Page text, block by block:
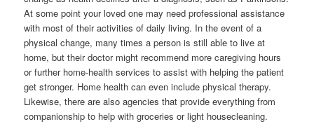
At some point your loved one may need professional assistance
with most of their activities of daily living. In the event of a
physical change, many times a person is still able to live at
home, but their doctor might recommend more caregiving hours
or further home-health services to assist with helping the patient
get stronger. Home health can even include physical therapy.
Likewise, there are also agencies that provide everything from
companionship to help with groceries or light housecleaning.